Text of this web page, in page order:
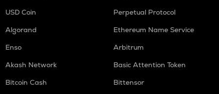
USD Coin
Perpetual Protocol
Algorand
Ethereum Name Service
Enso
Arbitrum
Akash Network
Basic Attention Token
Bitcoin Cash
Bittensor